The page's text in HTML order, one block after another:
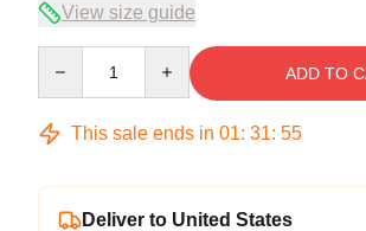
View size guide
ADD TO
This sale ends in 01: 31: 54
Deliver to United States